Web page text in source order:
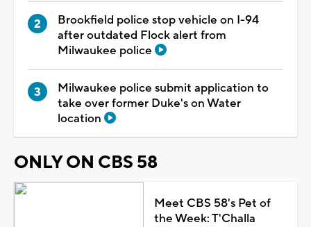
Brookfield police stop vehicle on I-94
after outdated Flock alert from
Milwaukee police
Milwaukee police submit application to
take over former Duke's on Water
location
ONLY ON CBS 58
Meet CBS 58's Pet of
the Week: T'Challa